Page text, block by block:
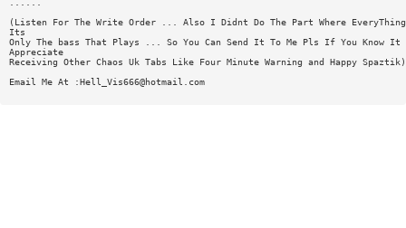
(Listen For The Write Order ... Also I Didnt Do The Part Where EveryThing
Its
Only The bass That Plays ... So You Can Send It To Me Pls If You Know
Appreciate
Receiving Other Chaos Uk Tabs Like Four Minute Warning and Happy Spaztik)
Email Me At :Hell_Vis666@hotmail.com